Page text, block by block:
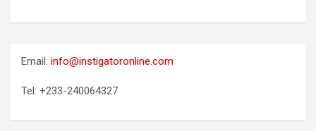
Email: info@instigatoronline.com
Tel: +233-240064327